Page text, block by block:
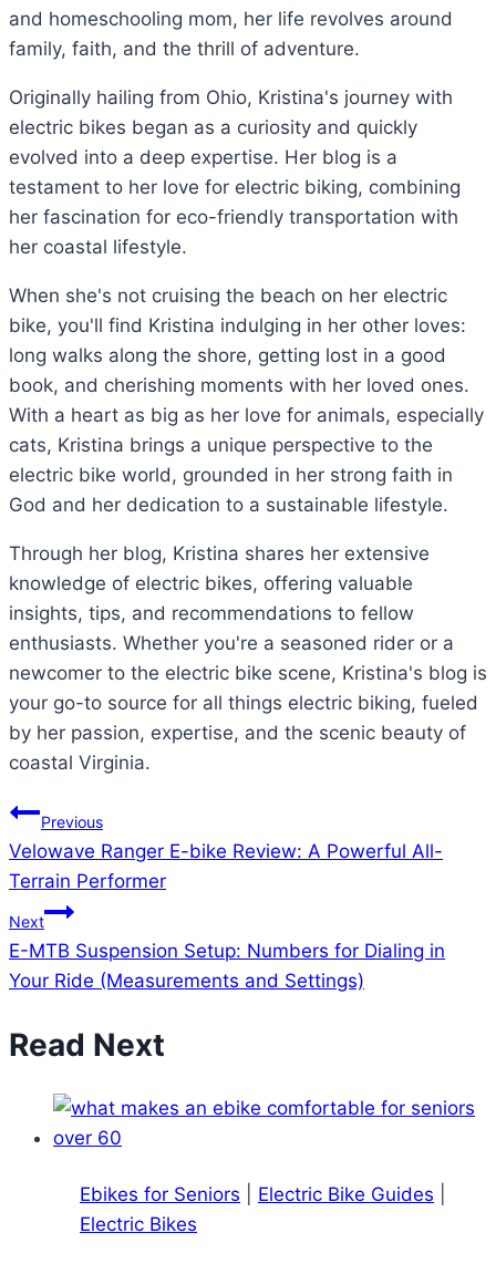
and homeschooling mom, her life revolves around
family, faith, and the thrill of adventure.
Originally hailing from Ohio, Kristina's journey with
electric bikes began as a curiosity and quickly
evolved into a deep expertise. Her blog is a
testament to her love for electric biking, combining
her fascination for eco-friendly transportation with
her coastal lifestyle.
When she's not cruising the beach on her electric
bike, you'll find Kristina indulging in her other loves:
long walks along the shore, getting lost in a good
book, and cherishing moments with her loved ones.
With a heart as big as her love for animals, especially
cats, Kristina brings a unique perspective to the
electric bike world, grounded in her strong faith in
God and her dedication to a sustainable lifestyle.
Through her blog, Kristina shares her extensive
knowledge of electric bikes, offering valuable
insights, tips, and recommendations to fellow
enthusiasts. Whether you're a seasoned rider or a
newcomer to the electric bike scene, Kristina's blog is
your go-to source for all things electric biking, fueled
by her passion, expertise, and the scenic beauty of
coastal Virginia.
Post
navigation
Previous
Velowave Ranger E-bike Review: A Powerful All-
Terrain Performer
Next
E-MTB Suspension Setup: Numbers for Dialing in
Your Ride (Measurements and Settings)
Read Next
Ebikes for Seniors Electric Bike Guides
Electric Bikes